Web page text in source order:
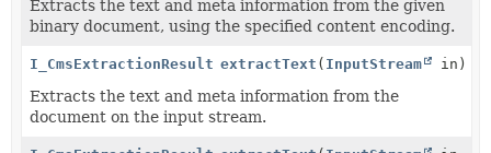
Extracts the text and meta information from the given
binary document, using the specified content encoding.
I_CmsExtractionResult extractText ( InputStream in)
Extracts the text and meta information from the
document on the input stream.